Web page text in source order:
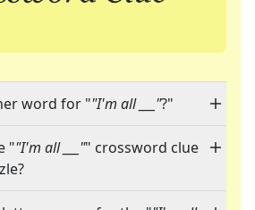
word for ""I'm all ___"?"
""I'm all ___"" crossword clue